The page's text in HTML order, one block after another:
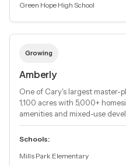
Green Hope High School
Growing
Amberly
One of Cary's largest master-
1,100 acres with 5,000+
amenities and mixed-use
Schools:
Mills Park Elementary